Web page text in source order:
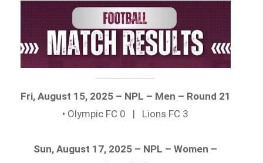
Fri, August 15, 2025 – NPL – Men – Round 21
• Olympic FC 0 | Lions FC 3
Sun, August 17, 2025 – NPL – Women –